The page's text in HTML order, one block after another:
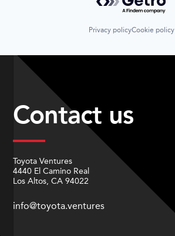
Privacy policyCookie policy
Contact us
Toyota Ventures
4440 El Camino Real
Los Altos, CA 94022
info@toyota.ventures